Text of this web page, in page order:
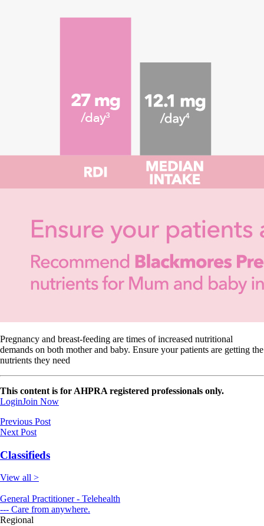
Pregnancy and breast-feeding are times of increased nutritional
demands on both mother and baby. Ensure your patients are getting the
nutrients they need
This content is for AHPRA registered professionals only.
LoginJoin Now
Previous Post
Next Post
Classifieds
View all >
General Practitioner - Telehealth
--- Care from anywhere.
Regional